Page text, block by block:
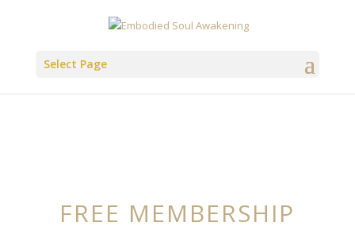
Select Page
FREE MEMBERSHIP